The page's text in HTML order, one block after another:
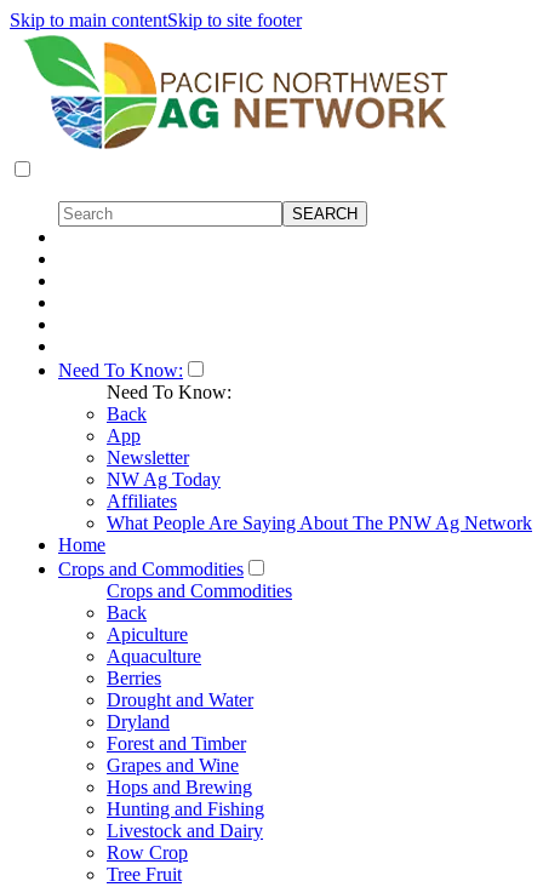
Skip to main contentSkip to site footer
Need To Know:
Need To Know:
Back
App
Newsletter
NW Ag Today
Affiliates
What People Are Saying About The PNW Ag Network
Home
Crops and Commodities
Crops and Commodities
Back
Apiculture
Aquaculture
Berries
Drought and Water
Dryland
Forest and Timber
Grapes and Wine
Hops and Brewing
Hunting and Fishing
Livestock and Dairy
Row Crop
Tree Fruit